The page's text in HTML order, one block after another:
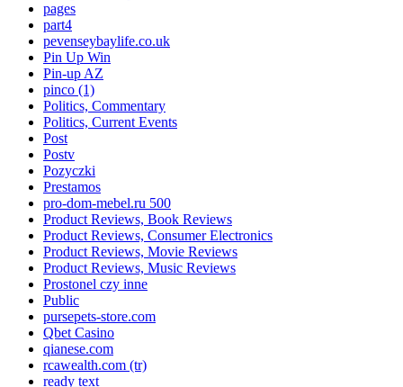
pages
part4
pevenseybaylife.co.uk
Pin Up Win
Pin-up AZ
pinco (1)
Politics, Commentary
Politics, Current Events
Post
Postv
Pozyczki
Prestamos
pro-dom-mebel.ru 500
Product Reviews, Book Reviews
Product Reviews, Consumer Electronics
Product Reviews, Movie Reviews
Product Reviews, Music Reviews
Prostonel czy inne
Public
pursepets-store.com
Qbet Casino
qianese.com
rcawealth.com (tr)
ready text